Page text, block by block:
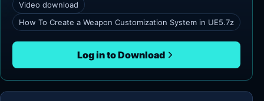
Video download
How To Create a Weapon Customization System in UE5.7z
Log in to Download